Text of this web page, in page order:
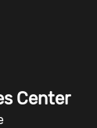
Center